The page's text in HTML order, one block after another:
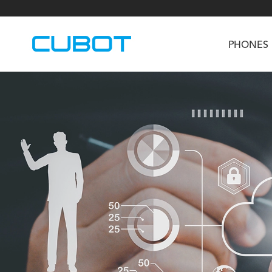
PHONES
KINGKONG DURA KINGKONG E1
TAB KingKong S TAB KingKong MiNi
U2
Neo 1a